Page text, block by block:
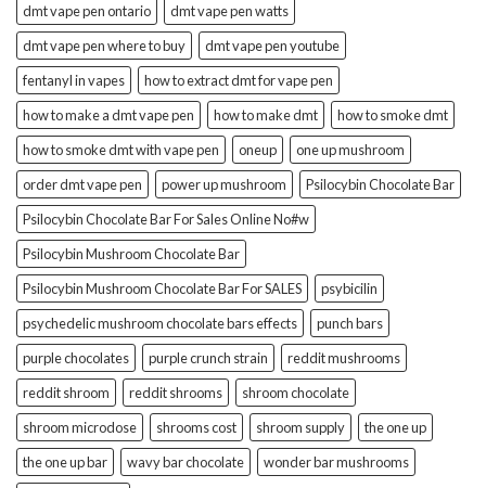
dmt vape pen ontario
dmt vape pen watts
dmt vape pen where to buy
dmt vape pen youtube
fentanyl in vapes
how to extract dmt for vape pen
how to make a dmt vape pen
how to make dmt
how to smoke dmt
how to smoke dmt with vape pen
oneup
one up mushroom
order dmt vape pen
power up mushroom
Psilocybin Chocolate Bar
Psilocybin Chocolate Bar For Sales Online No#w
Psilocybin Mushroom Chocolate Bar
Psilocybin Mushroom Chocolate Bar For SALES
psybicilin
psychedelic mushroom chocolate bars effects
punch bars
purple chocolates
purple crunch strain
reddit mushrooms
reddit shroom
reddit shrooms
shroom chocolate
shroom microdose
shrooms cost shroom supply
the one up
the one up bar
wavy bar chocolate
wonder bar mushrooms